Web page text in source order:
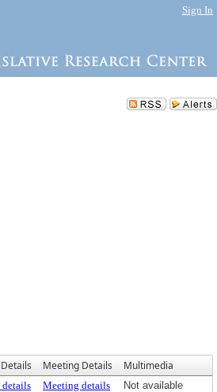
Sign In
Meeting Details Multimedia
Meeting details
Not available